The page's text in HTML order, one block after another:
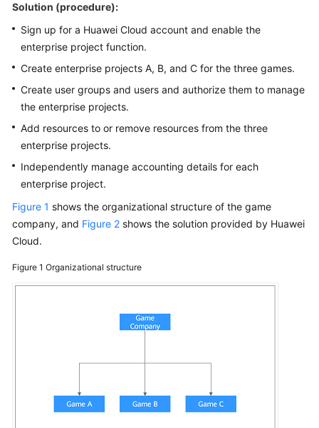
Shared
Responsibilities
Level
Agreement
White
Endpoints
Permissions
Solution (procedure):
Sign up for a Huawei Cloud account and enable the
enterprise project function.
Create enterprise projects A, B, and C for the three games.
Create user groups and users and authorize them to manage
the enterprise projects.
Add resources to or remove resources from the three
enterprise projects.
Independently manage accounting details for each
enterprise project.
Figure 1 shows the organizational structure of the game
company, and Figure 2 shows the solution provided by Huawei
Cloud.
Figure 1 Organizational structure